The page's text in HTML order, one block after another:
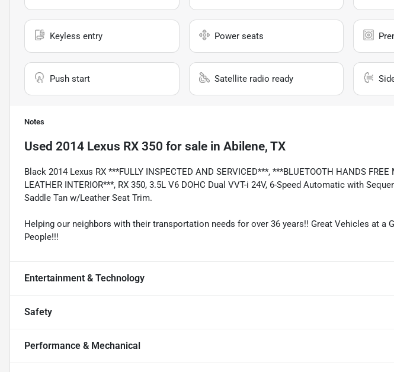
Keyless entry Power seats
Push start Satellite radio ready
Notes
Used 2014 Lexus RX 350 for sale in Abilene, TX
Black 2014 Lexus RX ***FULLY INSPECTED AND SERVICED***, ***BLUETOOTH HANDS FREE
LEATHER INTERIOR***, RX 350, 3.5L V6 DOHC Dual VVT-i 24V, 6-Speed Automatic with
Saddle Tan w/Leather Seat Trim.
Helping our neighbors with their transportation needs for over 36 years!! Great Vehicles at a
People!!!
Entertainment & Technology
Safety
Performance & Mechanical